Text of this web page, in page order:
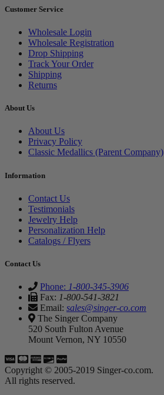
Customer Service
Wholesale Login
Wholesale Registration
Drop Shipping
Track Your Order
Shipping
Returns
About Us
About Us
Privacy Policy
Classic Medallics (Parent Company)
Information
Contact Us
Testimonials
Jewelry Help
Personalization Help
Catalogs / Flyers
Contact Us
Phone: 1-800-345-3906
Fax: 1-800-541-3821
Email: sales@singer-co.com
The Singer Company
520 South Fulton Avenue
Mount Vernon, NY 10550
Copyright © 2005-2019 Singer-co.com.
All rights reserved.